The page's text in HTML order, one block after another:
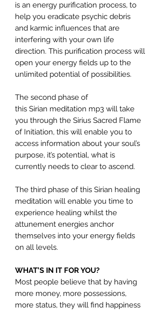
is an energy purification process, to
help you eradicate psychic debris
and karmic influences that are
interfering with your own life
direction. This purification process will
open your energy fields up to the
unlimited potential of possibilities.
The second phase of
this Sirian meditation mp3 will take
you through the Sirius Sacred Flame
of Initiation, this will enable you to
access information about your soul’s
purpose, it’s potential, what is
currently needs to clear to ascend.
The third phase of this Sirian healing
meditation will enable you time to
experience healing whilst the
attunement energies anchor
themselves into your energy fields
on all levels.
WHAT’S IN IT FOR YOU?
Most people believe that by having
more money, more possessions,
more status, they will find happiness